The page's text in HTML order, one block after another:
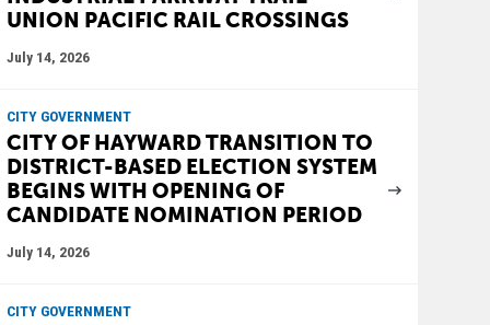
UNION PACIFIC RAIL CROSSINGS
July 14, 2026
CITY GOVERNMENT
CITY OF HAYWARD TRANSITION TO
DISTRICT-BASED ELECTION SYSTEM
BEGINS WITH OPENING OF
CANDIDATE NOMINATION PERIOD
July 14, 2026
CITY GOVERNMENT